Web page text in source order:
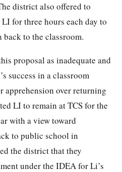
district also offered to
for three hours each day to
back to the classroom.
proposal as inadequate and
success in a classroom
apprehension over returning
LI to remain at TCS for the
with a view toward
to public school in
the district that they
under the IDEA for Li’s